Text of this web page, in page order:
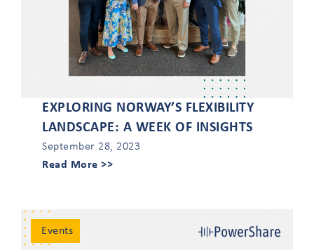
EXPLORING NORWAY’S FLEXIBILITY
LANDSCAPE: A WEEK OF INSIGHTS
September 28, 2023
Read More >>
Events